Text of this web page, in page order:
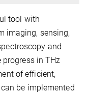
tool with
imaging, sensing,
and
in THz
of efficient,
be implemented